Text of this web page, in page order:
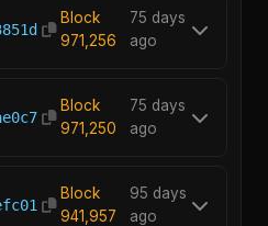
Block
971,256
75 days
ago
Block
971,250
75 days
ago
Block
941,957
95 days
ago